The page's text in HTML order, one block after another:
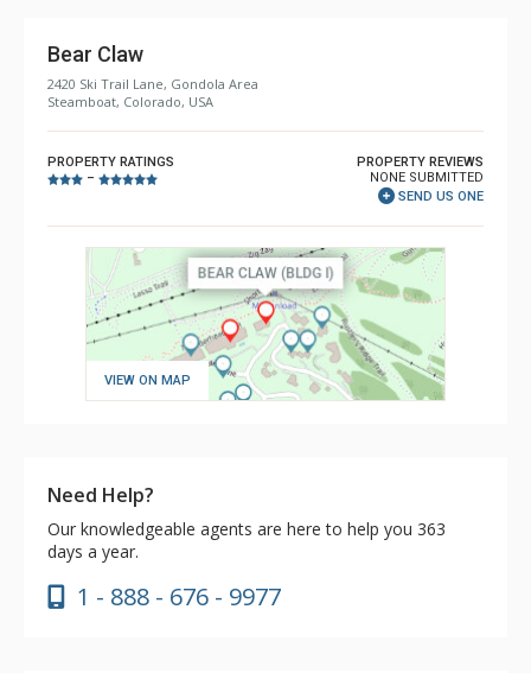
Bear Claw
2420 Ski Trail Lane, Gondola Area
Steamboat, Colorado, USA
PROPERTY RATINGS
–
PROPERTY REVIEWS
NONE SUBMITTED
SEND US ONE
VIEW ON MAP
Need Help?
Our knowledgeable agents are here to help you 363
days a year.
1 - 888 - 676 - 9977